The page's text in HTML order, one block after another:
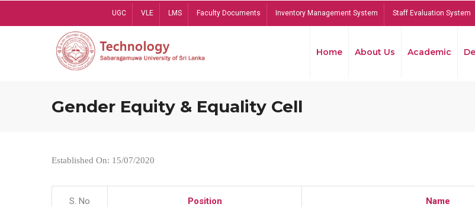
UGC VLE LMS Faculty Documents Inventory Management System Staff Evaluation System
Home About Us Academic
Gender Equity & Equality Cell
Established On: 15/07/2020
S. No Position Name